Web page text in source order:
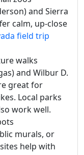
and Sierra
calm, up-close
field trip
walks
and Wilbur D.
great for
Local parks
work well.
murals, or
help with